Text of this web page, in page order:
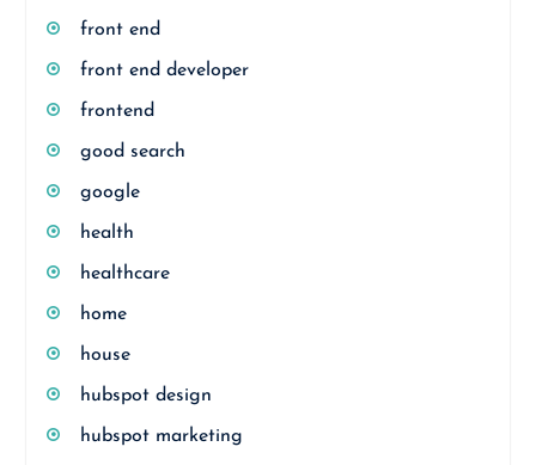
front end
front end developer
frontend
good search
google
health
healthcare
home
house
hubspot design
hubspot marketing